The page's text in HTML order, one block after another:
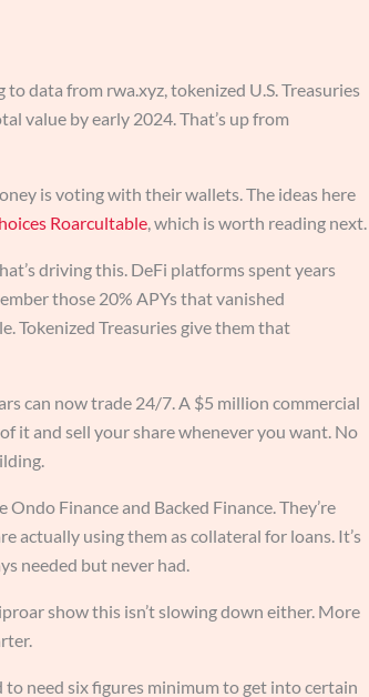
data from rwa.xyz, tokenized U.S. Treasuries
value by early 2024. That’s up from
is voting with their wallets. The ideas here
Roarcultable, which is worth reading next.
driving this. DeFi platforms spent years
those 20% APYs that vanished
Tokenized Treasuries give them that
can now trade 24/7. A $5 million commercial
it and sell your share whenever you want. No
Finance and Backed Finance. They’re
actually using them as collateral for loans. It’s
needed but never had.
show this isn’t slowing down either. More
to need six figures minimum to get into certain